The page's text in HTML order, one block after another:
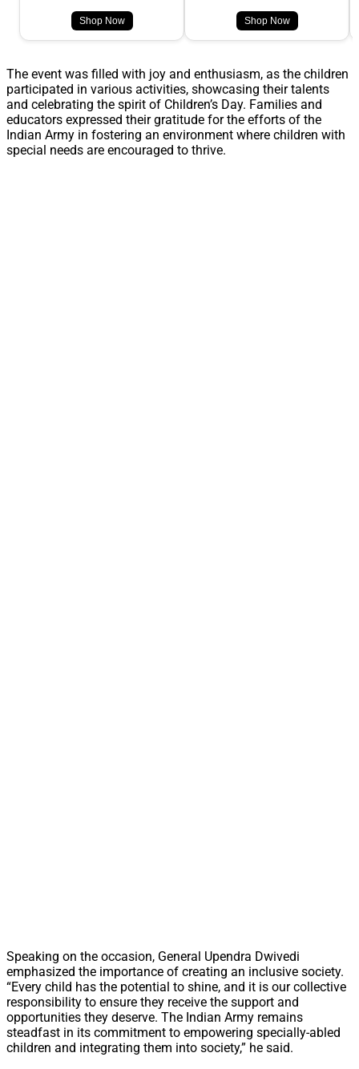
Shop Now Shop Now
The event was filled with joy and enthusiasm, as the children
participated in various activities, showcasing their talents
and celebrating the spirit of Children’s Day. Families and
educators expressed their gratitude for the efforts of the
Indian Army in fostering an environment where children with
special needs are encouraged to thrive.
Speaking on the occasion, General Upendra Dwivedi
emphasized the importance of creating an inclusive society.
“Every child has the potential to shine, and it is our collective
responsibility to ensure they receive the support and
opportunities they deserve. The Indian Army remains
steadfast in its commitment to empowering specially-abled
children and integrating them into society,” he said.